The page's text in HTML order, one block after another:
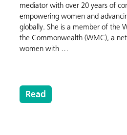
mediator with over 20 years of
empowering women and
globally. She is a member of the
the Commonwealth (WMC), a
women with …
Read